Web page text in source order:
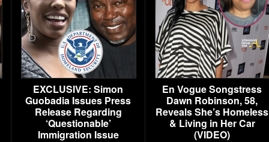
EXCLUSIVE: Simon
Guobadia Issues Press
Release Regarding
‘Questionable’
Immigration Issue
En Vogue Songstress
Dawn Robinson, 58,
Reveals She’s Homeless
& Living in Her Car
(VIDEO)